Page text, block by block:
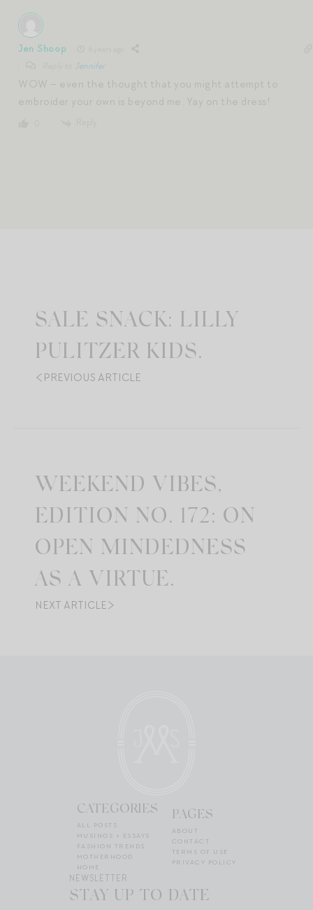
Jen Shoop
Jennifer
WOW – even the thought that you might attempt to
embroider your own is beyond me. Yay on the dress!
SALE SNACK: LILLY
PULITZER KIDS.
PREVIOUS ARTICLE
WEEKEND VIBES,
EDITION NO. 172: ON
OPEN MINDEDNESS
AS A VIRTUE.
NEXT ARTICLE
CATEGORIES
ALL POSTS
MUSINGS + ESSAYS
FASHION TRENDS
MOTHERHOOD
HOME
PAGES
ABOUT
CONTACT
TERMS OF USE
PRIVACY POLICY
NEWSLETTER
STAY UP TO DATE